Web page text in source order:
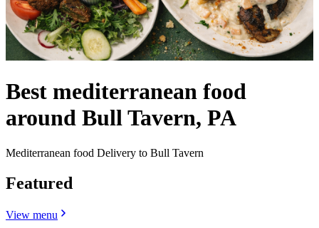
Best mediterranean food
around Bull Tavern, PA
Mediterranean food Delivery to Bull Tavern
Featured
View menu